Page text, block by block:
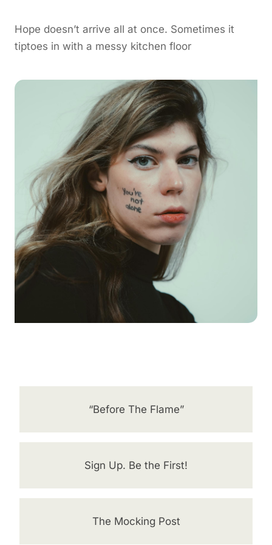
Hope doesn’t arrive all at once. Sometimes it
tiptoes in with a messy kitchen floor
“Before The Flame”
Sign Up. Be the First!
The Mocking Post